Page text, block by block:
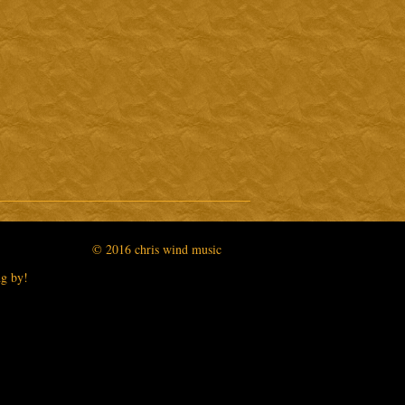
2:59
by!
© 2016 chris wind music